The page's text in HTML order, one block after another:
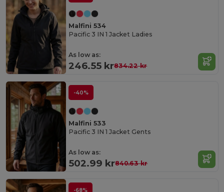
Malfini 534
Pacific 3 IN 1 Jacket Ladies
As low as:
246.55 kr834.22 kr
-40%
Malfini 533
Pacific 3 IN 1 Jacket Gents
As low as:
502.99 kr840.63 kr
-68%